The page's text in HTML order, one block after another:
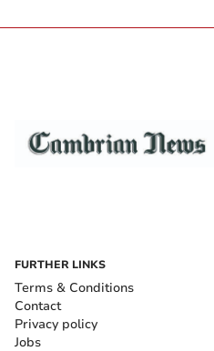
FURTHER LINKS
Terms & Conditions
Contact
Privacy policy
Jobs